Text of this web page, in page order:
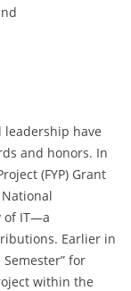
leadership have
and honors. In
(FYP) Grant
of IT—a
Earlier in
for
within the